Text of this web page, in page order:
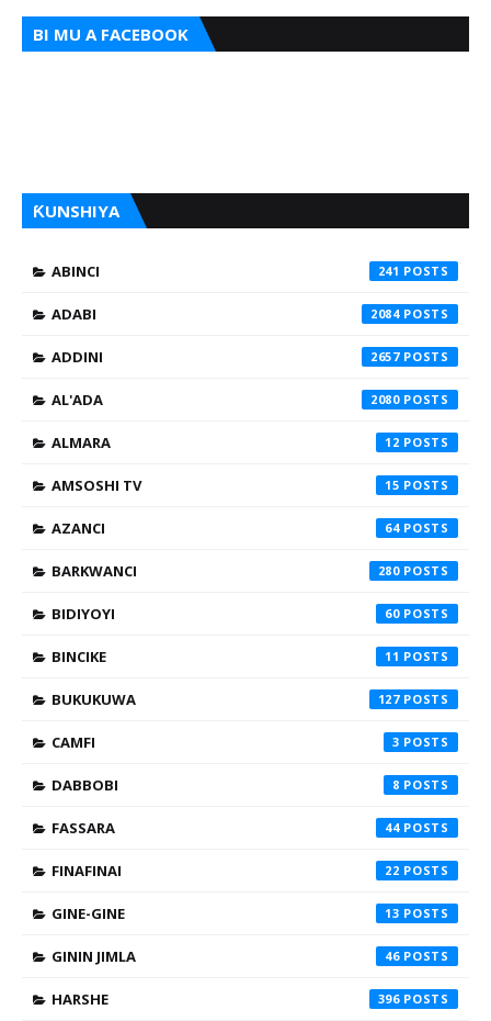
BI MU A FACEBOOK
ƘUNSHIYA
ABINCI 241
ADABI 2084
ADDINI 2657
AL'ADA 2080
ALMARA 12
AMSOSHI TV 15
AZANCI 64
BARKWANCI 280
BIDIYOYI 60
BINCIKE 11
BUKUKUWA 127
CAMFI 3
DABBOBI 8
FASSARA 44
FINAFINAI 22
GINE-GINE 13
GININ JIMLA 46
HARSHE 396